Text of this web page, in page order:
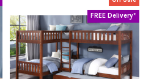
FREE Delivery*